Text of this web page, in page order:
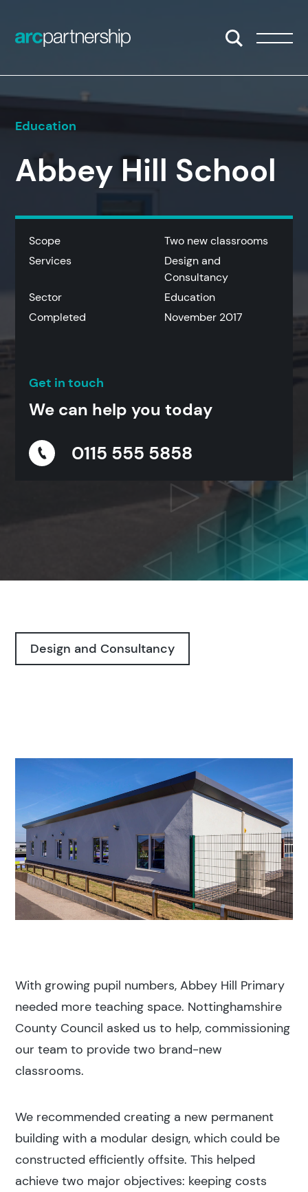
Open/Close
Education
Abbey Hill School
Scope
Two new classrooms
Services
Design and
Consultancy
Sector
Education
Completed
November 2017
Get in touch
We can help you today
0115 555 5858
Design and Consultancy
With growing pupil numbers, Abbey Hill Primary
needed more teaching space. Nottinghamshire
County Council asked us to help, commissioning
our team to provide two brand-new
classrooms.
We recommended creating a new permanent
building with a modular design, which could be
constructed efficiently offsite. This helped
achieve two major objectives: keeping costs